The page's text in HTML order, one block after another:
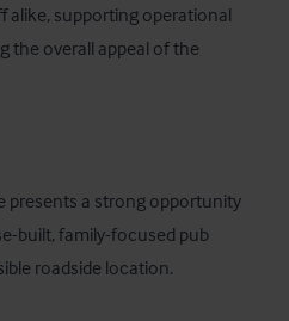
alike, supporting operational
the overall appeal of the
presents a strong opportunity
built, family-focused pub
roadside location.